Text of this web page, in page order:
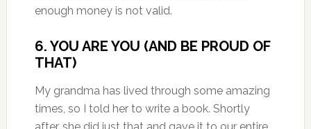
enough money is not valid.
6. YOU ARE YOU (AND BE PROUD OF
THAT)
My grandma has lived through some amazing
times, so I told her to write a book. Shortly